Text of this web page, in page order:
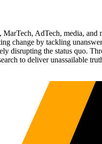
AdTech, media,
by tackling
disrupting the status quo.
to deliver unassailable